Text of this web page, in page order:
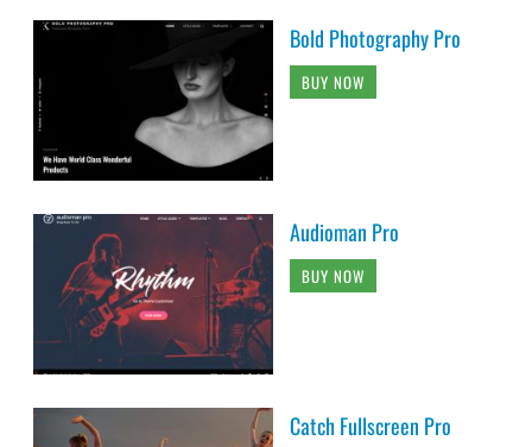
Bold Photography Pro
BUY NOW
Audioman Pro
BUY NOW
Catch Fullscreen Pro